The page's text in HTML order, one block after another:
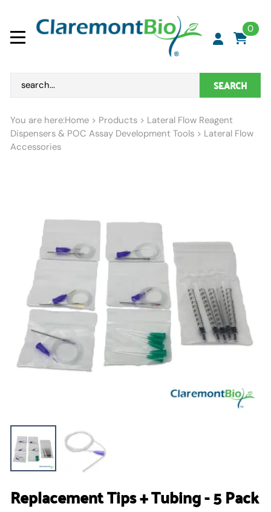
0
SEARCH
You are here:Home > Products > Lateral Flow Reagent
Dispensers & POC Assay Development Tools > Lateral Flow
Accessories
Replacement Tips + Tubing - 5 Pack